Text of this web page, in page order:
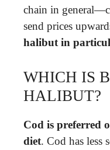
chain in
send prices
halibut in
WHICH IS
HALIBUT?
Cod is preferred
diet. Cod has less